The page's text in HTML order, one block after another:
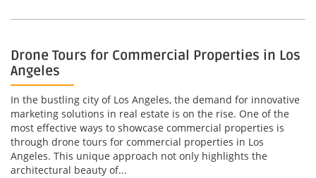
Drone Tours for Commercial Properties in Los
Angeles
In the bustling city of Los Angeles, the demand for innovative
marketing solutions in real estate is on the rise. One of the
most effective ways to showcase commercial properties is
through drone tours for commercial properties in Los
Angeles. This unique approach not only highlights the
architectural beauty of...